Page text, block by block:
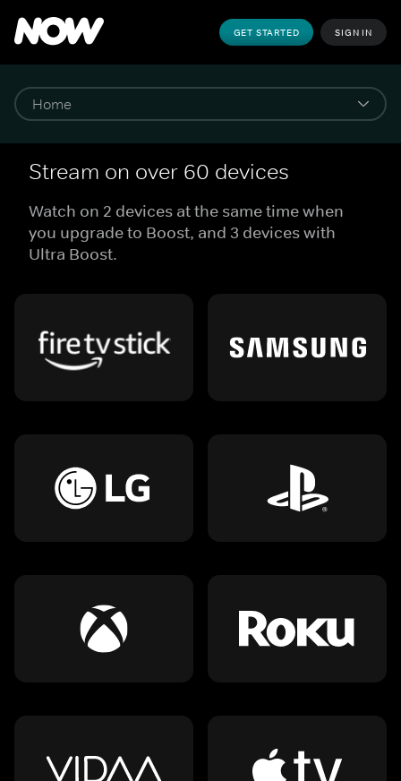
GET STARTED SIGN IN
Stream on over 60 devices
Watch on 2 devices at the same time when
you upgrade to Boost, and 3 devices with
Ultra Boost.